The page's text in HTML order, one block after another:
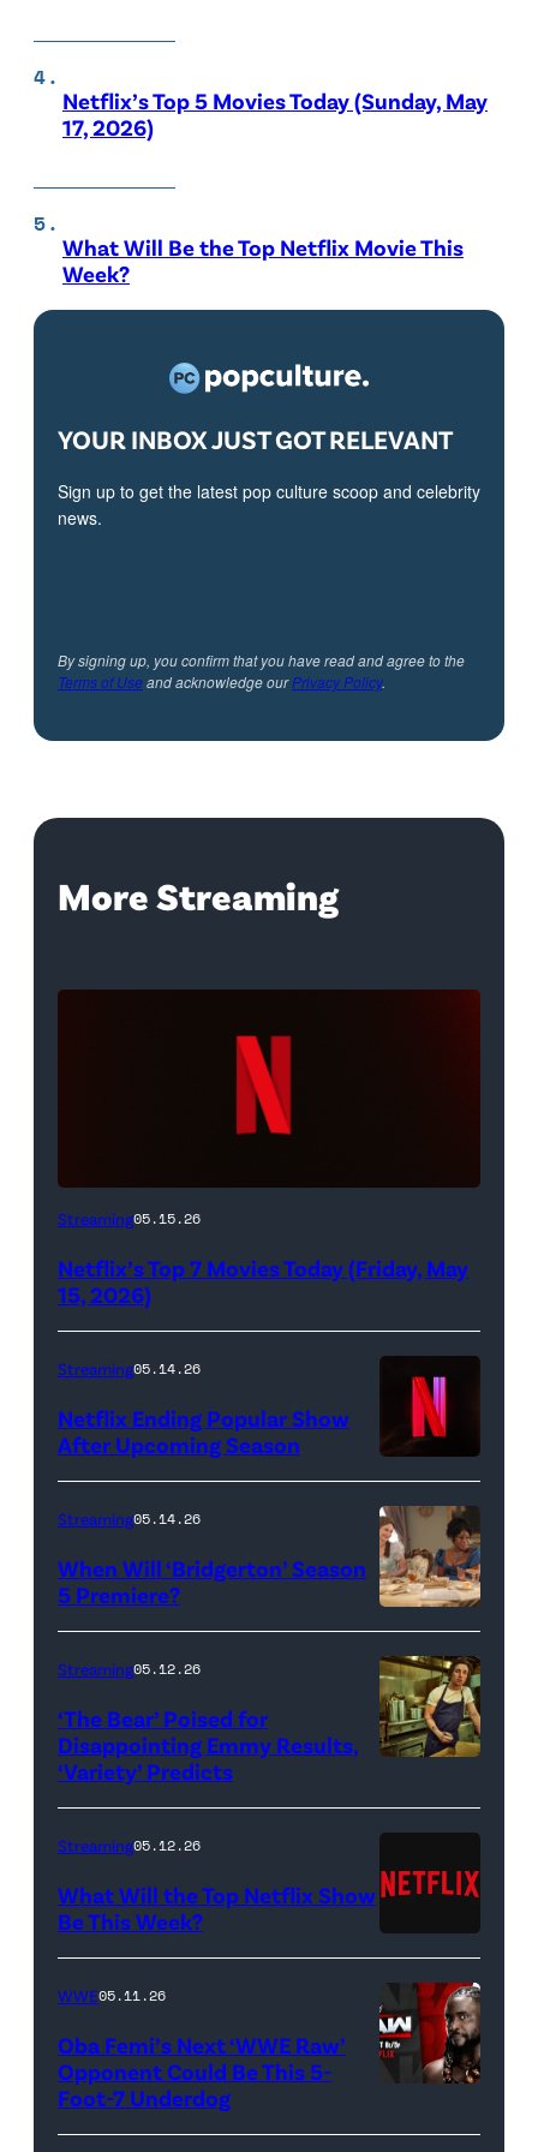
Netflix’s Top 5 Movies Today (Sunday, May
17, 2026)
What Will Be the Top Netflix Movie This
Week?
YOUR INBOX JUST GOT RELEVANT
Sign up to get the latest pop culture scoop and celebrity
news.
By signing up, you confirm that you have read and agree to the
Terms of Useand acknowledge ourPrivacy Policy.
More Streaming
Netflix
(Credit:
Streaming05.15.26
Netflix’s Top 7 Movies Today (Friday, May
15, 2026)
Streaming05.14.26
Netflix Ending Popular Show
After Upcoming Season
Bridgerton.
(L
to
R)
Hannah
Dodd
as
Francesca
Baduza
as
Michaela
in
episode
Streaming05.14.26
When Will ‘Bridgerton’ Season
5 Premiere?
"Carmy"
Berzatto
(Jeremy
White),
shown.
(Photo:
Courtesy
FX)
Streaming05.12.26
‘The Bear’ Poised for
Disappointing Emmy Results,
‘Variety’ Predicts
(Credit:
Netflix)
Streaming05.12.26
What Will the Top Netflix Show
Be This Week?
Raw'
WWE05.11.26
Oba Femi’s Next ‘WWE Raw’
Opponent Could Be This 5-
Foot-7 Underdog